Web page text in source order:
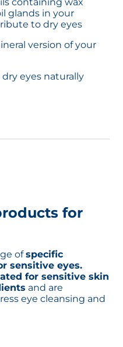
opt for
is the best option
and get a deep
how to
off
glands in your
to dry eyes
version of your
eyes naturally
for
ofspecific
sensitive eyes.
for sensitive skin
and are
eye cleansing and